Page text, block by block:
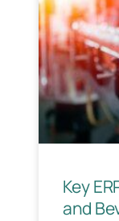
Key
and